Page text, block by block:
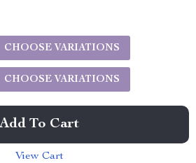
CHOOSE VARIATIONS
CHOOSE VARIATIONS
Add To Cart
View Cart